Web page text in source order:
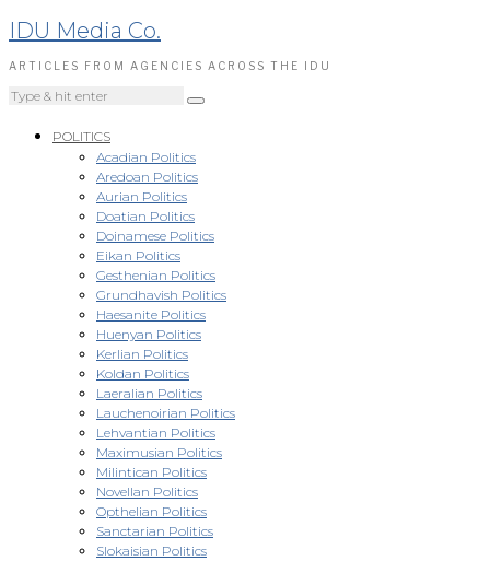
IDU Media Co.
ARTICLES FROM AGENCIES ACROSS THE IDU
POLITICS
Acadian Politics
Aredoan Politics
Aurian Politics
Doatian Politics
Doinamese Politics
Eikan Politics
Gesthenian Politics
Grundhavish Politics
Haesanite Politics
Huenyan Politics
Kerlian Politics
Koldan Politics
Laeralian Politics
Lauchenoirian Politics
Lehvantian Politics
Maximusian Politics
Milintican Politics
Novellan Politics
Opthelian Politics
Sanctarian Politics
Slokaisian Politics